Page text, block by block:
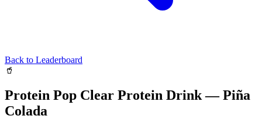
Back to Leaderboard
🥤
Protein Pop Clear Protein Drink — Piña
Colada